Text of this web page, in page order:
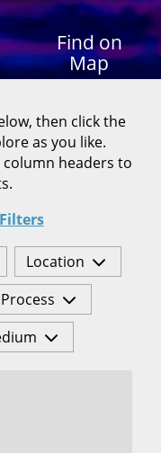
Find on
Map
then click the
as you like.
column headers to
Location